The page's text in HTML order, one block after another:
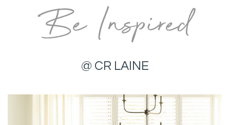
Be Inspired
@ CR LAINE